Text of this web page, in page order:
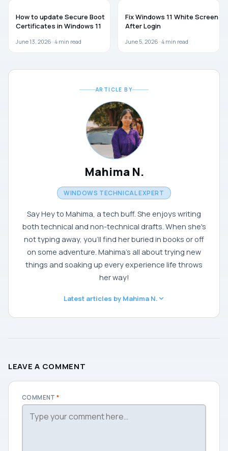
How to update Secure Boot
Certificates in Windows 11
June 13, 2026 ·4 min read
Fix Windows 11 White Screen
After Login
June 5, 2026 ·4 min read
ARTICLE BY
Mahima N.
WINDOWS TECHNICAL EXPERT
Say Hey to Mahima, a tech buff. She enjoys writing
both technical and non-technical drafts. When she's
not typing away, you'll find her buried in books or off
on some adventure. Mahima's all about trying new
things and soaking up every experience life throws
her way!
Latest articles by Mahima N.
LEAVE A COMMENT
COMMENT*